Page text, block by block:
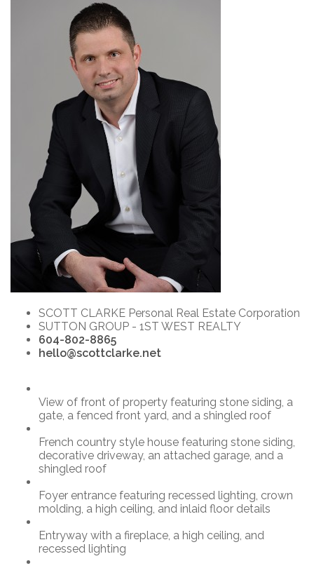
SCOTT CLARKE Personal Real Estate Corporation
SUTTON GROUP - 1ST WEST REALTY
604-802-8865
hello@scottclarke.net
View of front of property featuring stone siding, a
gate, a fenced front yard, and a shingled roof
French country style house featuring stone siding,
decorative driveway, an attached garage, and a
shingled roof
Foyer entrance featuring recessed lighting, crown
molding, a high ceiling, and inlaid floor details
Entryway with a fireplace, a high ceiling, and
recessed lighting